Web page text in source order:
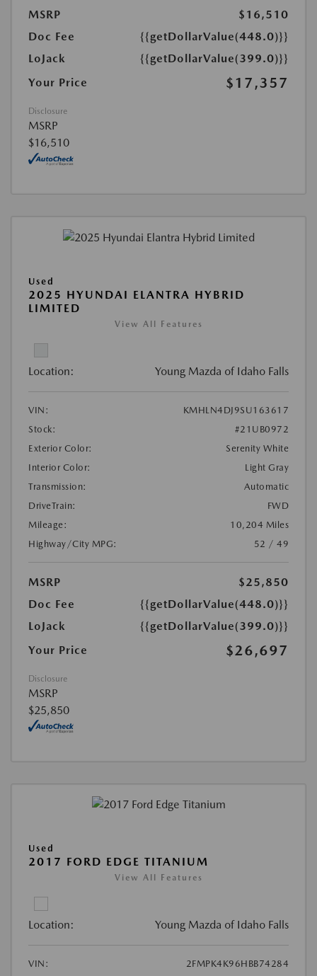
MSRP
$16,510
Doc Fee
{{getDollarValue(448.0)}}
LoJack
{{getDollarValue(399.0)}}
Your Price
$17,357
Disclosure
MSRP
$16,510
Used
2025 HYUNDAI ELANTRA HYBRID
LIMITED
View All Features
Location: Young Mazda of Idaho Falls
VIN:
KMHLN4DJ9SU163617
Stock:
#21UB0972
Exterior Color:
Serenity White
Interior Color:
Light Gray
Transmission:
Automatic
DriveTrain:
FWD
Mileage:
10,204 Miles
Highway/City MPG:
52 / 49
MSRP
$25,850
Doc Fee
{{getDollarValue(448.0)}}
LoJack
{{getDollarValue(399.0)}}
Your Price
$26,697
Disclosure
MSRP
$25,850
Used
2017 FORD EDGE TITANIUM
View All Features
Location: Young Mazda of Idaho Falls
VIN:
2FMPK4K96HBB74284